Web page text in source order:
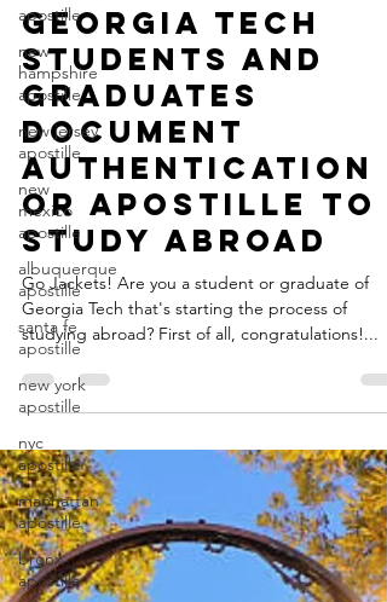
apostille
new
hampshire
apostille
new jersey
apostille
new
mexico
apostille
albuquerque
apostille
santa fe
apostille
new york
apostille
nyc
apostille
manhattan
apostille
bronx
apostille
Jared Leiman
Jun 30, 2021
4 min read
Georgia Tech
Students and
Graduates
Document
Authentication
or Apostille to
Study Abroad
Go Jackets! Are you a student or graduate of
Georgia Tech that's starting the process of
studying abroad? First of all, congratulations!...